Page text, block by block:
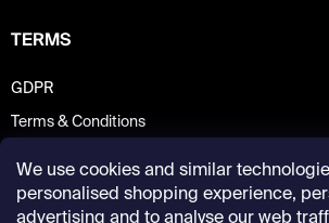
We use cookies and similar
personalised shopping experience,
advertising and to analyse our web
TERMS
GDPR
Terms & Conditions